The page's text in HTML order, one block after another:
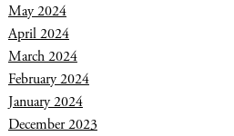
May 2024
April 2024
March 2024
February 2024
January 2024
December 2023